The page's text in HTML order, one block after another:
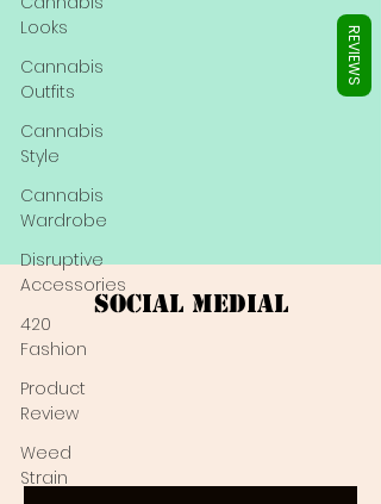
Looks
Cannabis
Outfits
Cannabis
Style
Cannabis
Wardrobe
Disruptive
Accessories
420
Fashion
Product
Review
Weed
Strain
Social Medial
REVIEWS